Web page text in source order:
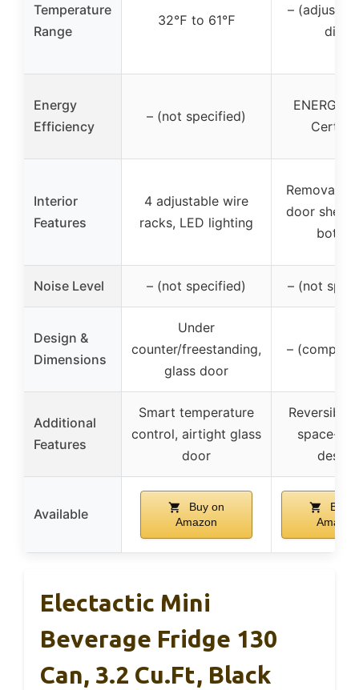
Temperature
Range
32℉ to 61℉
–
dial)
Energy
Efficiency
– (not specified)
ENERGY
Interior
Features
4 adjustable wire
racks, LED lighting
Removable
door shelf
bottles
Noise Level – (not specified) – (not
Design &
Dimensions
Under
counter/freestanding,
glass door
– (compact
Additional
Features
Smart temperature
control, airtight glass
door
Reversible
space-
design
Available
Buy on
Amazon
Buy
Amazon
Electactic Mini
Beverage Fridge 130
Can, 3.2 Cu.Ft, Black